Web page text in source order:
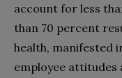
account for less
than 70 percent
health, manifested
employee attitudes